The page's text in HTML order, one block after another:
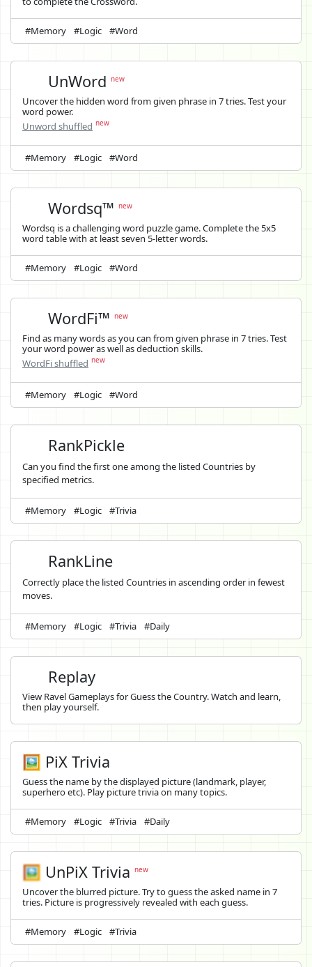
#Memory #Logic #Word
UnWordnew
Uncover the hidden word from given phrase in 7 tries. Test your
word power.
Unword shuffled new
#Memory #Logic #Word
Wordsq™new
Wordsq is a challenging word puzzle game. Complete the 5x5
word table with at least seven 5-letter words.
#Memory #Logic #Word
WordFi™new
Find as many words as you can from given phrase in 7 tries. Test
your word power as well as deduction skills.
WordFi shuffled new
#Memory #Logic #Word
RankPickle
Can you find the first one among the listed Countries by
specified metrics.
#Memory #Logic #Trivia
RankLine
Correctly place the listed Countries in ascending order in fewest
moves.
#Memory #Logic #Trivia #Daily
Replay
View Ravel Gameplays for Guess the Country. Watch and learn,
then play yourself.
🖼️ PiX Trivia
Guess the name by the displayed picture (landmark, player,
superhero etc). Play picture trivia on many topics.
#Memory #Logic #Trivia #Daily
🖼️ UnPiX Trivia new
Uncover the blurred picture. Try to guess the asked name in 7
tries. Picture is progressively revealed with each guess.
#Memory #Logic #Trivia